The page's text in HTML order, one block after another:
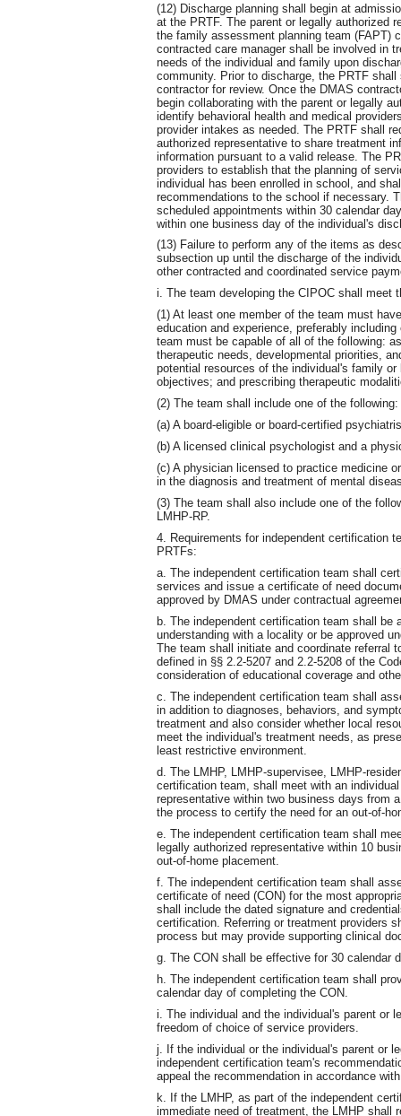
(12) Discharge planning shall begin at
at the PRTF. The parent or legally authorized
the family assessment planning team (FAPT)
contracted care manager shall be involved in
needs of the individual and family upon
community. Prior to discharge, the PRTF
contractor for review. Once the DMAS
begin collaborating with the parent or legally
identify behavioral health and medical
provider intakes as needed. The PRTF shall
authorized representative to share treatment
information pursuant to a valid release. The
providers to establish that the planning of
individual has been enrolled in school, and
recommendations to the school if necessary.
scheduled appointments within 30 calendar
within one business day of the individual's
(13) Failure to perform any of the items as
subsection up until the discharge of the
other contracted and coordinated service
i. The team developing the CIPOC shall meet
(1) At least one member of the team must
education and experience, preferably
team must be capable of all of the following:
therapeutic needs, developmental priorities,
potential resources of the individual's family
objectives; and prescribing therapeutic
(2) The team shall include one of the following:
(a) A board-eligible or board-certified
(b) A licensed clinical psychologist and a
(c) A physician licensed to practice medicine
in the diagnosis and treatment of mental
(3) The team shall also include one of the
LMHP-RP.
4. Requirements for independent certification
PRTFs:
a. The independent certification team shall
services and issue a certificate of need
approved by DMAS under contractual
b. The independent certification team shall be
understanding with a locality or be approved
The team shall initiate and coordinate referral
defined in §§ 2.2-5207 and 2.2-5208 of the
consideration of educational coverage and
c. The independent certification team shall
in addition to diagnoses, behaviors, and
treatment and also consider whether local
meet the individual's treatment needs, as
least restrictive environment.
d. The LMHP, LMHP-supervisee, LMHP-
certification team, shall meet with an
representative within two business days from
the process to certify the need for an out-of-
e. The independent certification team shall
legally authorized representative within 10
out-of-home placement.
f. The independent certification team shall
certificate of need (CON) for the most
shall include the dated signature and
certification. Referring or treatment providers
process but may provide supporting clinical
g. The CON shall be effective for 30 calendar
h. The independent certification team shall
calendar day of completing the CON.
i. The individual and the individual's parent or
freedom of choice of service providers.
j. If the individual or the individual's parent or
independent certification team's
appeal the recommendation in accordance
k. If the LMHP, as part of the independent
immediate need of treatment, the LMHP shall